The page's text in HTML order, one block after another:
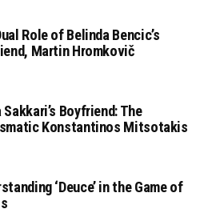
Role of Belinda Bencic’s
Martin Hromkovič
Sakkari’s Boyfriend: The
Konstantinos Mitsotakis
‘Deuce’ in the Game of